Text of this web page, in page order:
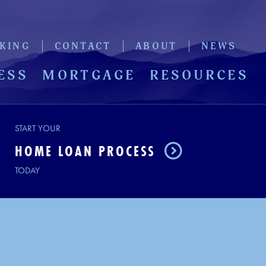
MORTGAGE RESOURCES
CONTACT ABOUT NEWS
START YOUR
HOME LOAN PROCESS
TODAY